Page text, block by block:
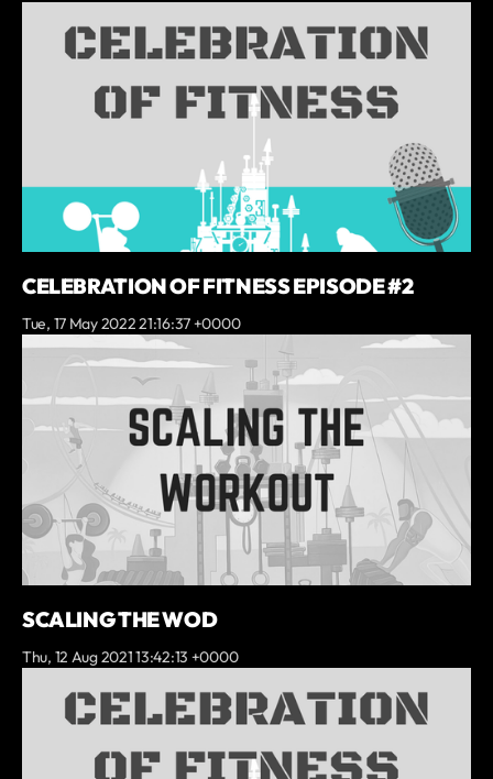
CELEBRATION OF FITNESS EPISODE #2
Tue, 17 May 2022 21:16:37 +0000
SCALING THE WOD
Thu, 12 Aug 2021 13:42:13 +0000